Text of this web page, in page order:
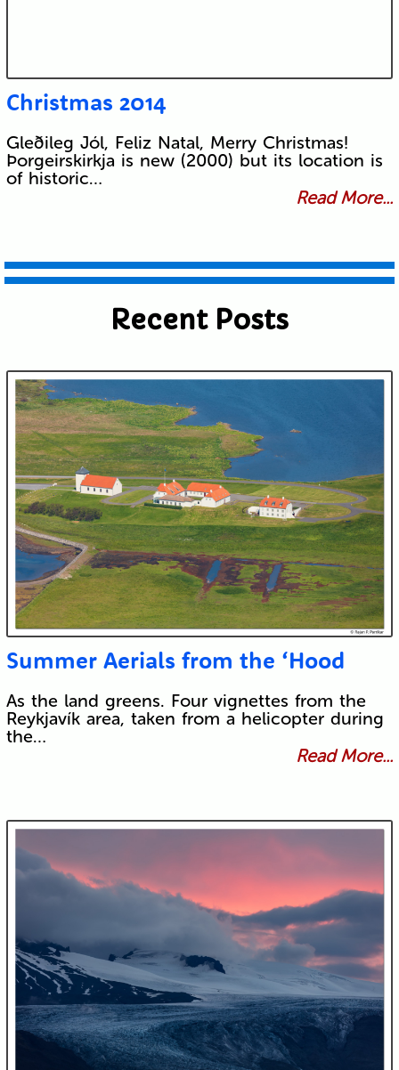
Christmas 2014
Gleðileg Jól, Feliz Natal, Merry Christmas!
Þorgeirskirkja is new (2000) but its location is
of historic…
Read More...
Recent Posts
Summer Aerials from the ‘Hood
As the land greens. Four vignettes from the
Reykjavík area, taken from a helicopter during
the…
Read More...